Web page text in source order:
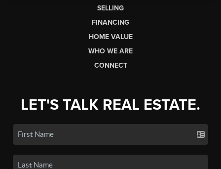
SELLING
FINANCING
HOME VALUE
WHO WE ARE
CONNECT
LET'S TALK REAL ESTATE.